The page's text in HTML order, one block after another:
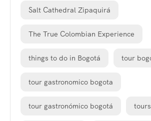
Salt Cathedral Zipaquirá
The True Colombian Experience
things to do in Bogotá tour
tour gastronomico bogota
tour gastronómico bogotá